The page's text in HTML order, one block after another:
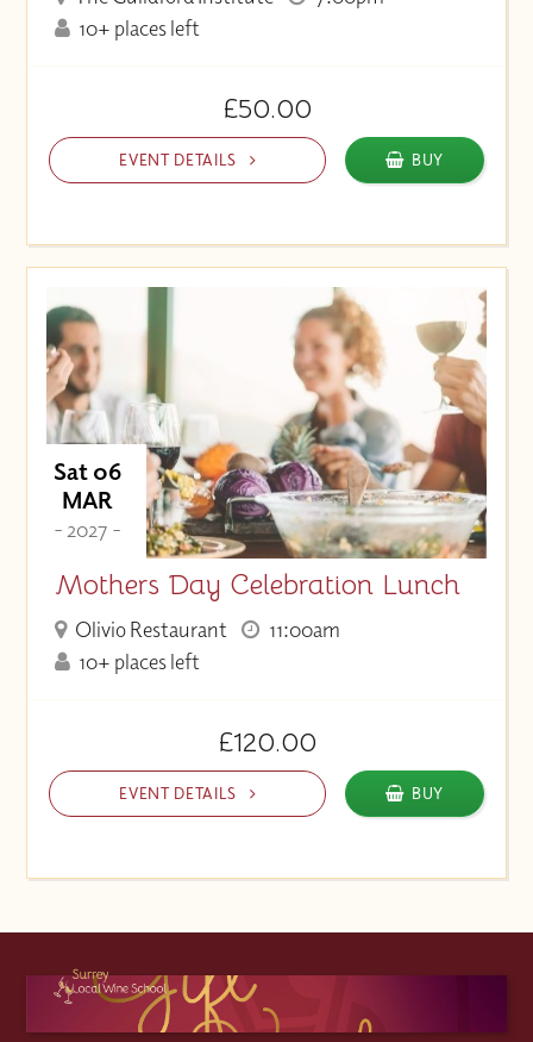
10+ places left
£50.00
EVENT DETAILS BUY
Sat 06
MAR
- 2027 -
Mothers Day Celebration Lunch
Olivio Restaurant
11:00am
10+ places left
£120.00
EVENT DETAILS BUY